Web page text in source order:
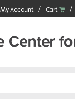
My Account Cart